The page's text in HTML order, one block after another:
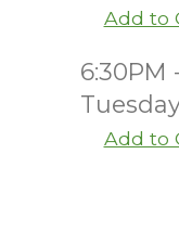
Add to
6:30PM
Add to